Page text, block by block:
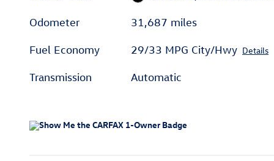
Odometer 31,687 miles
Fuel Economy 29/33 MPG City/Hwy Details
Transmission Automatic